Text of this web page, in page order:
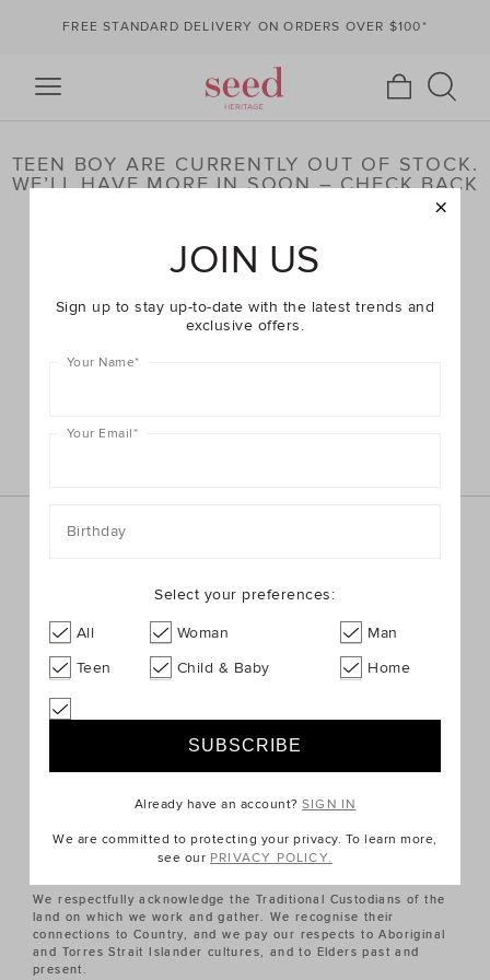
FREE STANDARD DELIVERY ON ORDERS OVER $100*
TEEN BOY ARE CURRENTLY OUT OF STOCK.
WE’LL HAVE MORE IN SOON – CHECK BACK
LATER OR BROWSE OUR HIGHLIGHTED
Sign up for the latest trends and styles straight to your
QUICK LINKS
We respectfully acknowledge the Traditional Custodians of the
land on which we work and gather. We recognise their
connections to Country, and we pay our respects to Aboriginal
and Torres Strait Islander cultures, and to Elders past and
present.
JOIN US
Sign up to stay up-to-date with the latest trends and
exclusive offers.
Your Name*
Your Email*
Birthday
Select your preferences:
All Woman
Man
Teen
Child & Baby Home
Already have an account?SIGN IN
We are committed to protecting your privacy. To learn more,
see our PRIVACY POLICY.